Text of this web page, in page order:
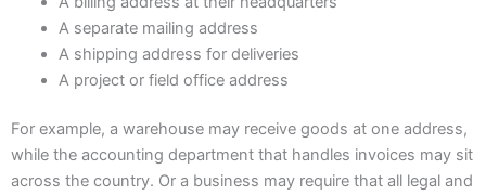
A separate mailing address
A shipping address for deliveries
A project or field office address
For example, a warehouse may receive goods at one address,
while the accounting department that handles invoices may sit
across the country. Or a business may require that all legal and